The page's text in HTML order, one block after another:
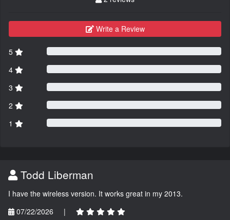
Write a Review
5
4
3
2
1
Todd Liberman
I have the wireless version. It works great in my 2013.
07/22/2026
|